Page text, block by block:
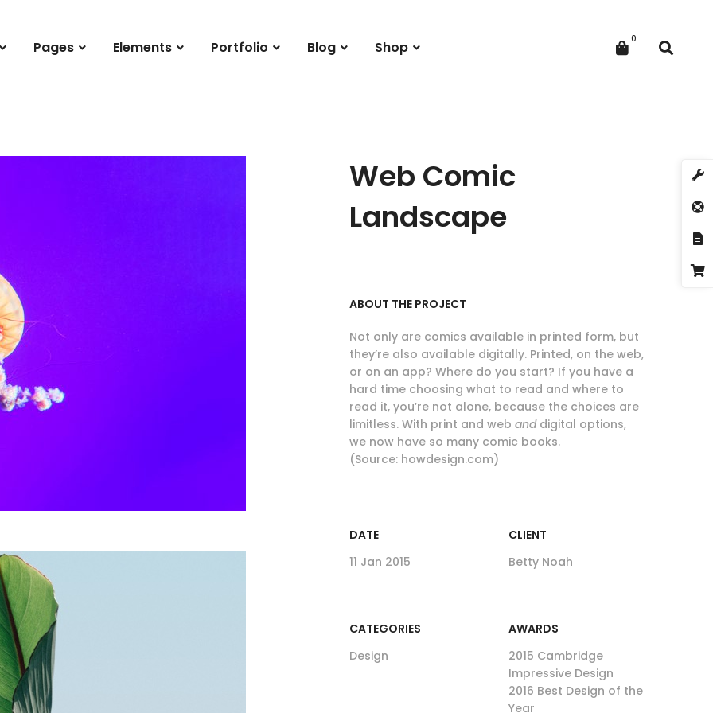
Pages Elements Portfolio Blog Shop
Web Comic
Landscape
ABOUT THE PROJECT
Not only are comics available in printed form, but
they’re also available digitally. Printed, on the web,
or on an app? Where do you start? If you have a
hard time choosing what to read and where to
read it, you’re not alone, because the choices are
limitless. With print and web anddigital options,
we now have so many comic books.
(Source: howdesign.com)
DATE
11 Jan 2015
CLIENT
Betty Noah
CATEGORIES
Design
AWARDS
2015 Cambridge
Impressive Design
2016 Best Design of the
Year